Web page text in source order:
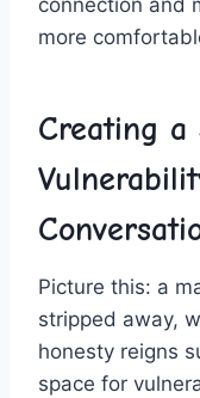
more
Creating a⁢
Picture ‌this: a
stripped away,
honesty reigns⁢
space for⁣